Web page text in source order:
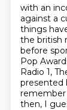
with an
against a
things
the british
before
Pop
Radio 1,
presented
then, I